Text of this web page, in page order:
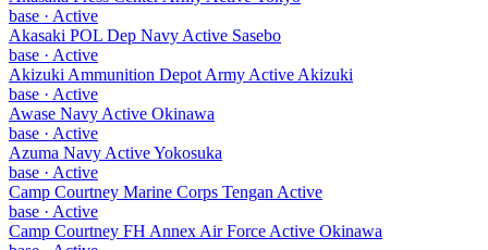
base · Active
Akasaki POL Dep Navy Active Sasebo
base · Active
Akizuki Ammunition Depot Army Active Akizuki
base · Active
Awase Navy Active Okinawa
base · Active
Azuma Navy Active Yokosuka
base · Active
Camp Courtney Marine Corps Tengan Active
base · Active
Camp Courtney FH Annex Air Force Active Okinawa